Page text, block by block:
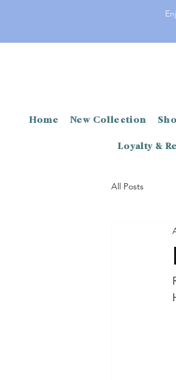
Home New Collection
Loyalty &
All Posts